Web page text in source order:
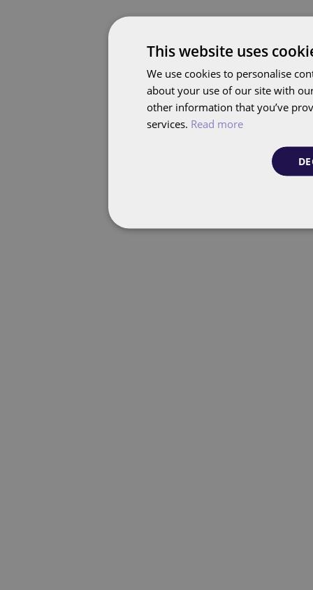
This website uses
We use cookies to personalise
about your use of our site with
other information that you’ve
services. Read more